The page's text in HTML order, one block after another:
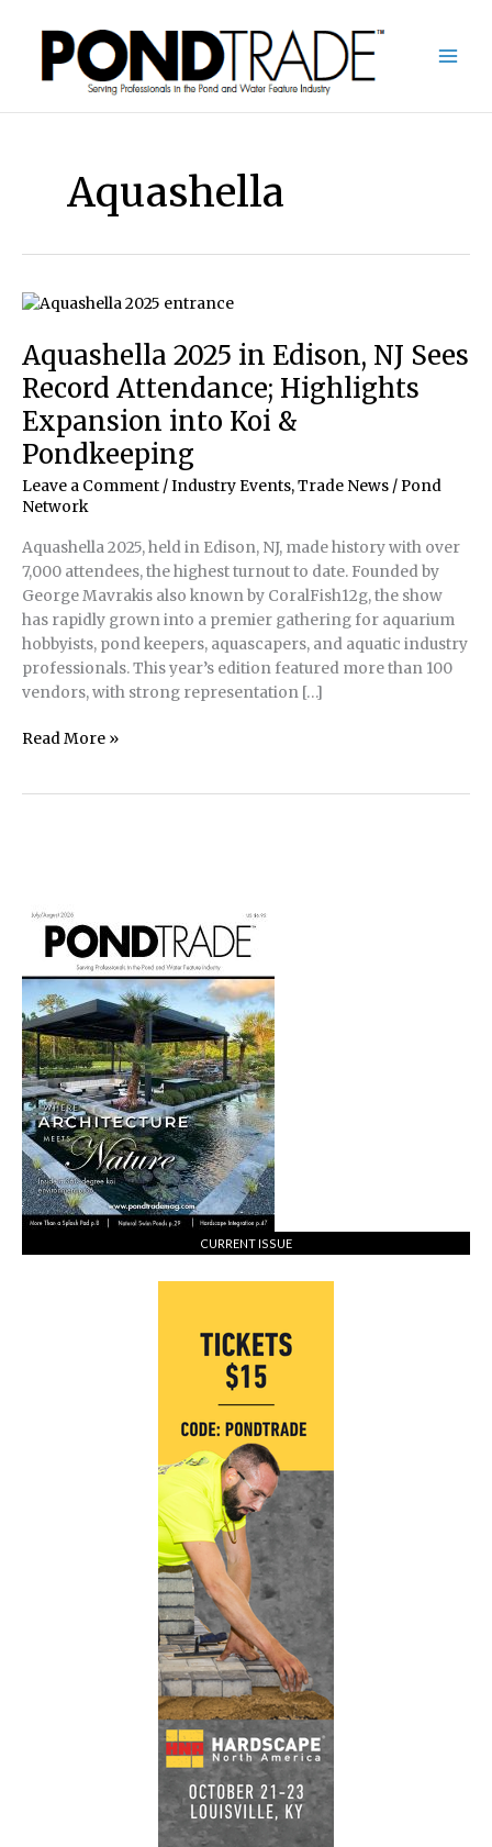
content
Aquashella
Aquashella 2025 in Edison, NJ Sees
Record Attendance; Highlights
Expansion into Koi &
Pondkeeping
Leave a Comment /Industry Events,Trade News / Pond
Network
Aquashella 2025, held in Edison, NJ, made history with over
7,000 attendees, the highest turnout to date. Founded by
George Mavrakis also known by CoralFish12g, the show
has rapidly grown into a premier gathering for aquarium
hobbyists, pond keepers, aquascapers, and aquatic industry
professionals. This year’s edition featured more than 100
vendors, with strong representation […]
Aquashella
Highlights
Expansion
into
Koi
&
Pondkeeping
Read More »
CURRENT ISSUE